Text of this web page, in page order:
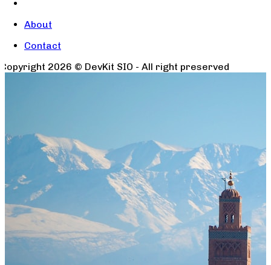
About
Contact
Copyright 2026 © DevKit SIO - All right preserved